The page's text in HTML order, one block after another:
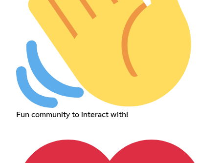
Fun community to interact with!